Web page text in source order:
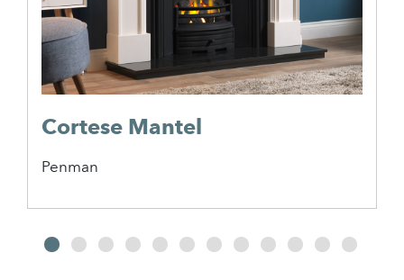
Cortese Mantel
Penman